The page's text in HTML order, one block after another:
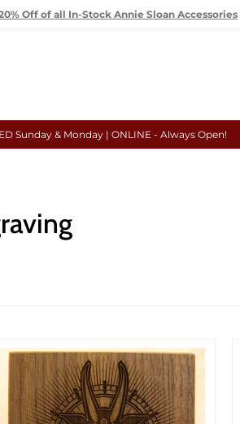
Off of all In-Stock Annie Sloan Accessories
Sunday & Monday | ONLINE - Always Open!